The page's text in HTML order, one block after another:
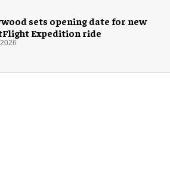
sets opening date for new
Expedition ride